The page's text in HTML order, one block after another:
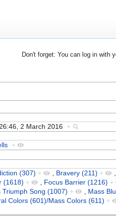
Don't forget: You can log in with
2 March 2016 +
+
(307) + , Bravery (211) + ,
(1618) + , Focus Barrier (1216) +
Triumph Song (1007) + , Mass
Colors (601)/Mass Colors (611) +